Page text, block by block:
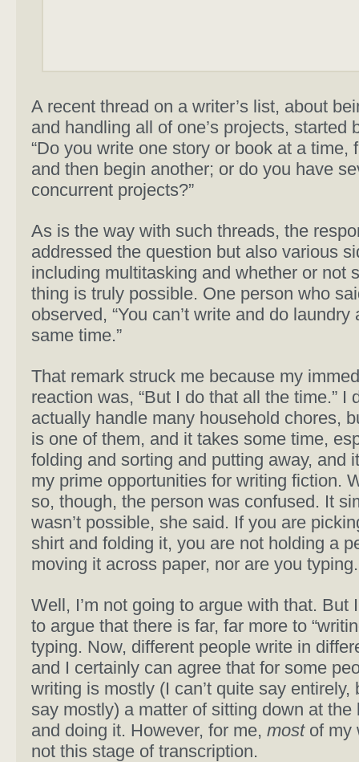
A recent thread on a writer’s list, about
and handling all of one’s projects, started
“Do you write one story or book at a time,
and then begin another; or do you have
concurrent projects?”
As is the way with such threads, the
addressed the question but also various
including multitasking and whether or not
thing is truly possible. One person who
observed, “You can’t write and do laundry
same time.”
That remark struck me because my
reaction was, “But I do that all the time.” I
actually handle many household chores,
is one of them, and it takes some time,
folding and sorting and putting away, and
my prime opportunities for writing fiction.
so, though, the person was confused. It
wasn’t possible, she said. If you are
shirt and folding it, you are not holding a
moving it across paper, nor are you typing.
Well, I’m not going to argue with that. But
to argue that there is far, far more to
typing. Now, different people write in
and I certainly can agree that for some
writing is mostly (I can’t quite say entirely,
say mostly) a matter of sitting down at the
and doing it. However, for me, mostof my
not this stage of transcription.